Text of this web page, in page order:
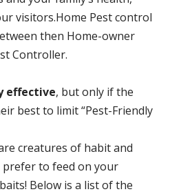
visitors.Home Pest control
then Home-owner
Controller.
effective, but only if the
best to limit “Pest-Friendly
creatures of habit and
prefer to feed on your
Below is a list of the